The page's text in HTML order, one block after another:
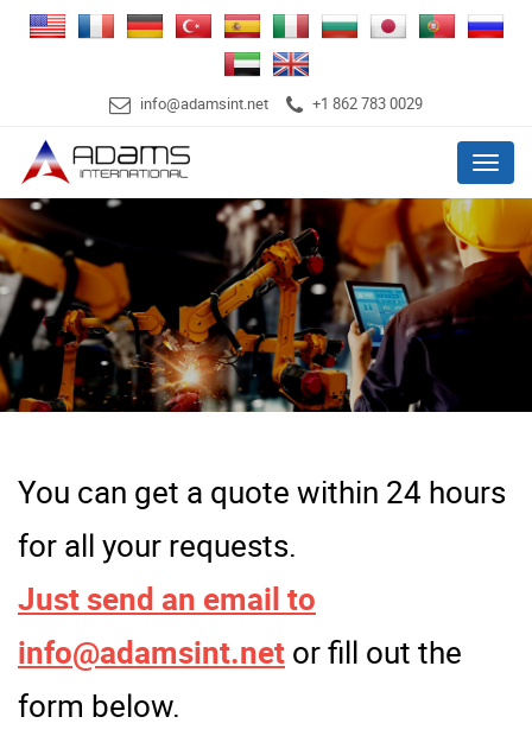
info@adamsint.net +1 862 783 0029
Menu
You can get a quote within 24 hours
for all your requests.
Just send an email to
info@adamsint.net or fill out the
form below.